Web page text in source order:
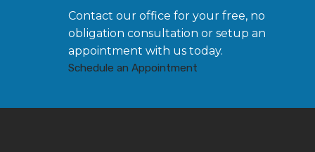
Contact our office for your free, no
obligation consultation or setup an
appointment with us today.
Schedule an Appointment